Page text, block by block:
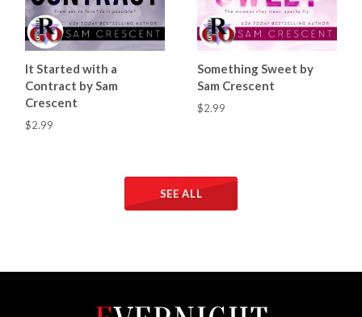
It Started with a
Contract by Sam
Crescent
$2.99
Something Sweet by
Sam Crescent
$2.99
SEE ALL